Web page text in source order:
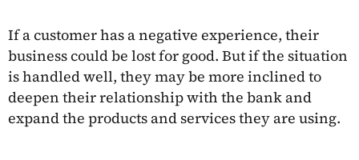
If a customer has a negative experience, their
business could be lost for good. But if the situation
is handled well, they may be more inclined to
deepen their relationship with the bank and
expand the products and services they are using.